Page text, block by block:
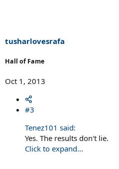
tusharlovesrafa
Hall of Fame
Oct 1, 2013
#3
Tenez101 said:
Yes. The results don't lie.
Click to expand...